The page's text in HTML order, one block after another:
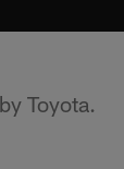
Toyota.